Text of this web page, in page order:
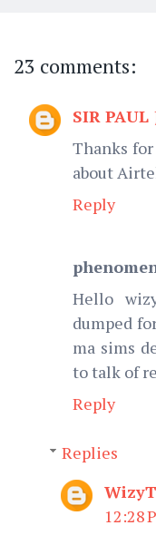
23 comments:
SIR PAUL
Thanks
about
Reply
Hello
dumped
ma sims
to talk of
Reply
Replies
12:28